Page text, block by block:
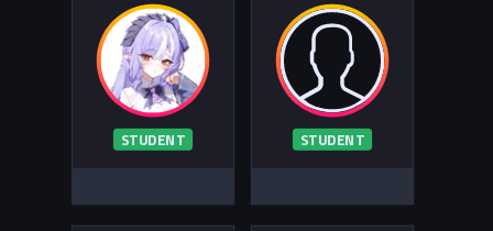
STUDENT STUDENT